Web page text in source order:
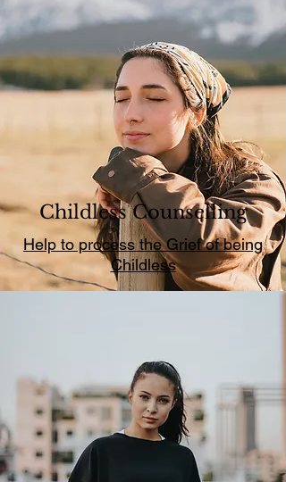
Childless Counselling
Help to process the Grief of being
Childless